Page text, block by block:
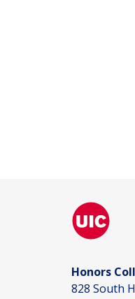
Honors
828 South